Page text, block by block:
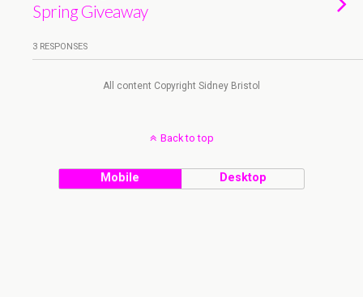
Spring Giveaway
3 RESPONSES
All content Copyright Sidney Bristol
Back to top
Mobile Desktop